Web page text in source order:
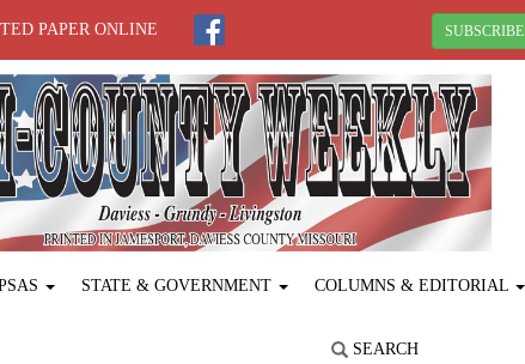
PAPER ONLINE SUBSCRIBE
STATE & GOVERNMENT COLUMNS & EDITORIAL
SEARCH